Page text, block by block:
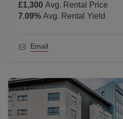
£1,300 Avg. Rental Price
7.09% Avg. Rental Yield
Email